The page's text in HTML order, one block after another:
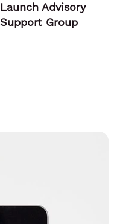
Launch Advisory
Support Group